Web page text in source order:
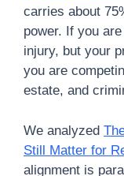
carries about
power. If you
injury, but your
you are
estate, and
We analyzed
Still Matter for
alignment is